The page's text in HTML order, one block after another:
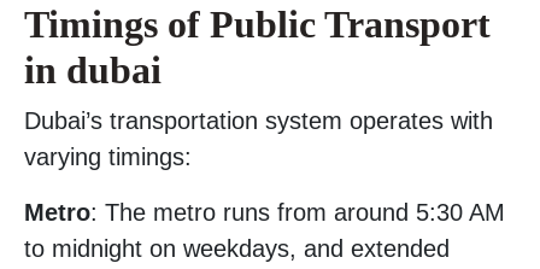
Timings of Public Transport
in dubai
Dubai’s transportation system operates with
varying timings:
Metro: The metro runs from around 5:30 AM
to midnight on weekdays, and extended